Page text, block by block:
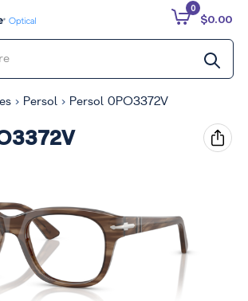
$0.00
0
Persol Persol 0PO3372V